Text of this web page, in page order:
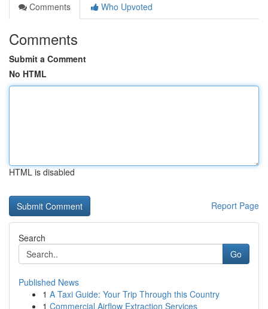
Comments
Who Upvoted
Comments
Submit a Comment
No HTML
HTML is disabled
Report Page
Search
Go
Published News
1 A Taxi Guide: Your Trip Through this Country
1 Commercial Airflow Extraction Services